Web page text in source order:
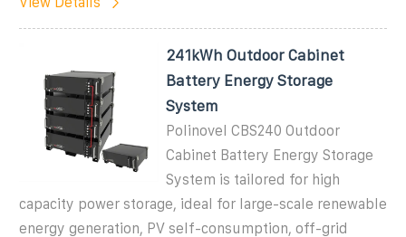
241kWh Outdoor Cabinet
Battery Energy Storage
System
Polinovel CBS240 Outdoor
Cabinet Battery Energy Storage
System is tailored for high
capacity power storage, ideal for large-scale renewable
energy generation, PV self-consumption, off-grid